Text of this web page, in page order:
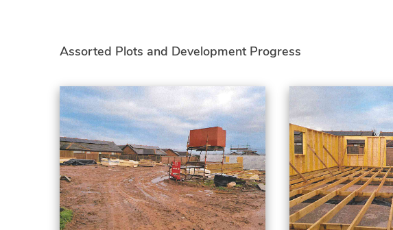
Assorted Plots and Development Progress